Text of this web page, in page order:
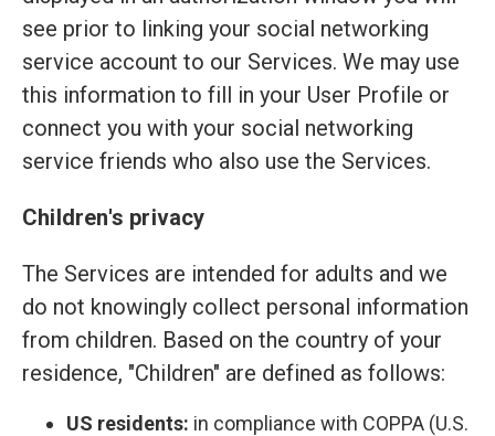
see prior to linking your social networking
service account to our Services. We may use
this information to fill in your User Profile or
connect you with your social networking
service friends who also use the Services.
Children's privacy
The Services are intended for adults and we
do not knowingly collect personal information
from children. Based on the country of your
residence, "Children" are defined as follows:
US residents: in compliance with COPPA (U.S.